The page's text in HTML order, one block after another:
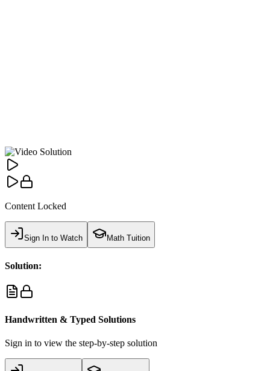
Content Locked
Sign In to Watch Math Tuition
Solution:
Handwritten & Typed Solutions
Sign in to view the step-by-step solution